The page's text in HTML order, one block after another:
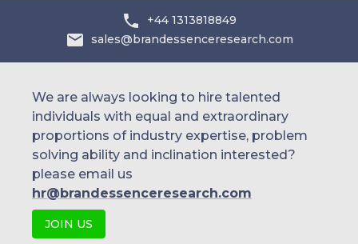
+44 1313818849
sales@brandessenceresearch.com
We are always looking to hire talented
individuals with equal and extraordinary
proportions of industry expertise, problem
solving ability and inclination interested?
please email us
hr@brandessenceresearch.com
JOIN US